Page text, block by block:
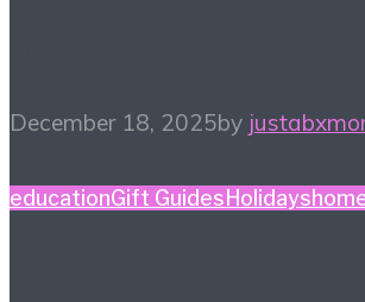
December 18, 2025by
educationGift Guides Holidays